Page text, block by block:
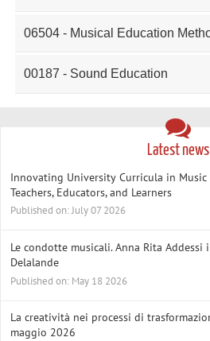
06504 - Musical Education
00187 - Sound Education
Latest news
Innovating University Curricula in
Teachers, Educators, and Learners
Published on: July 07 2026
Le condotte musicali. Anna Rita
Delalande
Published on: May 18 2026
La creatività nei processi di
maggio 2026